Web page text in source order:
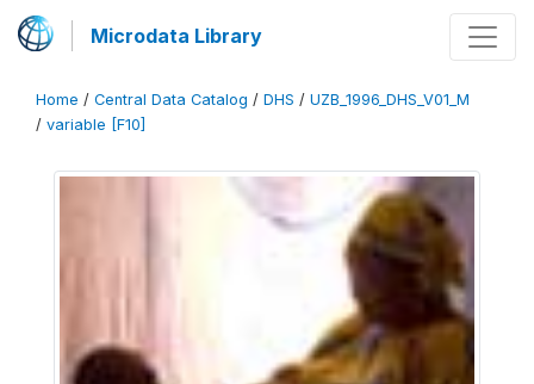
Microdata Library
Home / Central Data Catalog / DHS / UZB_1996_DHS_V01_M
/ variable [F10]